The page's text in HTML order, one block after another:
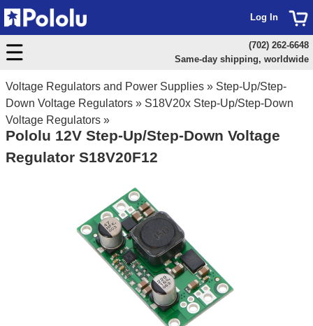
Voltage Regulators and Power Supplies » Step-Up/Step-
Down Voltage Regulators » S18V20x Step-Up/Step-Down
Voltage Regulators »
Pololu 12V Step-Up/Step-Down Voltage
Regulator S18V20F12
Log In
(702) 262-6648
Same-day shipping, worldwide